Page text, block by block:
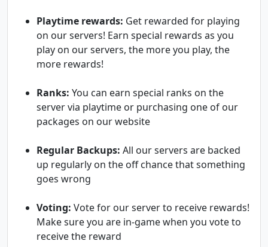
Playtime rewards: Get rewarded for playing
on our servers! Earn special rewards as you
play on our servers, the more you play, the
more rewards!
Ranks: You can earn special ranks on the
server via playtime or purchasing one of our
packages on our website
Regular Backups: All our servers are backed
up regularly on the off chance that something
goes wrong
Voting: Vote for our server to receive rewards!
Make sure you are in-game when you vote to
receive the reward